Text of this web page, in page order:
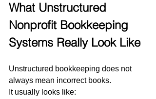
What Unstructured
Nonprofit Bookkeeping
Systems Really Look Like
Unstructured bookkeeping does not
always mean incorrect books.
It usually looks like: